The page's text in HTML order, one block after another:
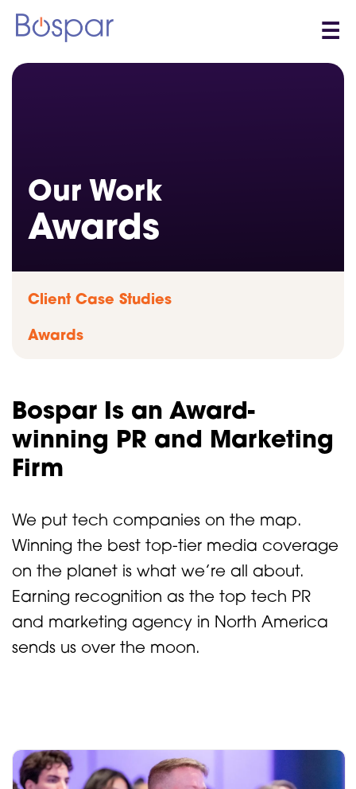
☰
Our Work
Awards
Client Case Studies
Awards
Bospar Is an Award-
winning PR and Marketing
Firm
We put tech companies on the map.
Winning the best top-tier media coverage
on the planet is what we’re all about.
Earning recognition as the top tech PR
and marketing agency in North America
sends us over the moon.